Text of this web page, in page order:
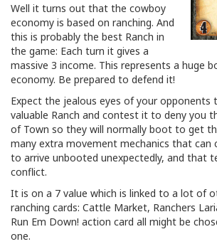
Well it turns out that the cowboy
economy is based on ranching. And
this is probably the best Ranch in
the game: Each turn it gives a
massive 3 income. This represents a huge
economy. Be prepared to defend it!
Expect the jealous eyes of your
valuable Ranch and contest it to deny you
of Town so they will normally boot to get
many extra movement mechanics that can
to arrive unbooted unexpectedly, and that
conflict.
It is on a 7 value which is linked to a lot of
ranching cards: Cattle Market, Ranchers
Run Em Down! action card all might be
one.